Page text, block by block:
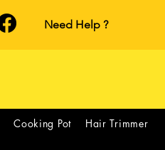
Need Help ?
Cooking Pot Hair Trimmer